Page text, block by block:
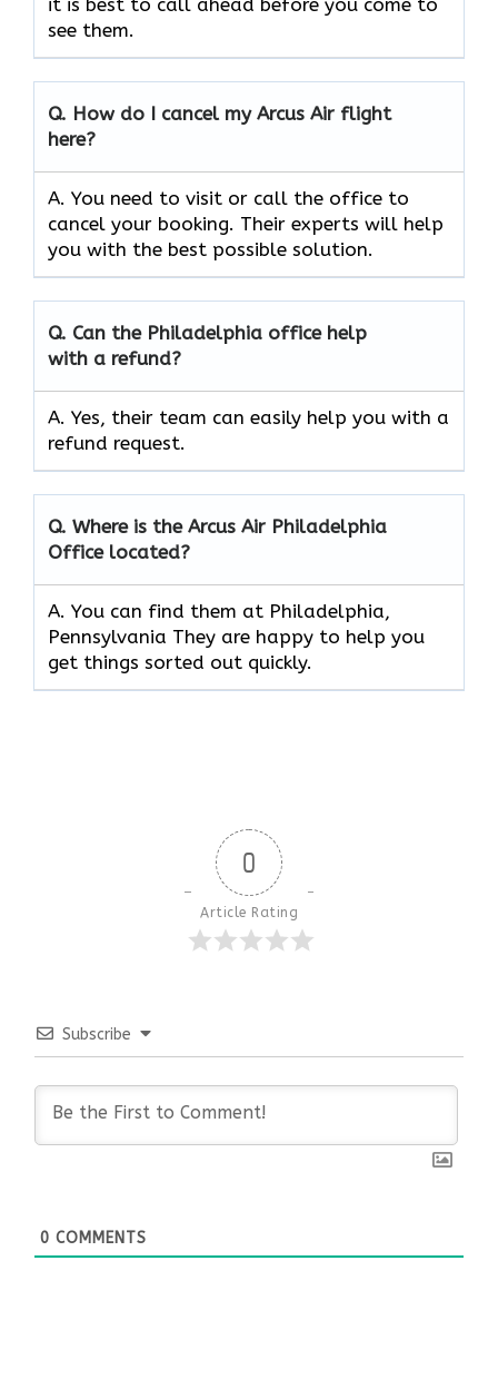
it is best to call ahead before you come to
see them.
Q. How do I cancel my Arcus Air flight
here?
A. You need to visit or call the office to
cancel your booking. Their experts will help
you with the best possible solution.
Q. Can the Philadelphia office help
with a refund?
A. Yes, their team can easily help you with a
refund request.
Q. Where is the Arcus Air Philadelphia
Office located?
A. You can find them at Philadelphia,
Pennsylvania They are happy to help you
get things sorted out quickly.
0
Article Rating
Subscribe
0 COMMENTS